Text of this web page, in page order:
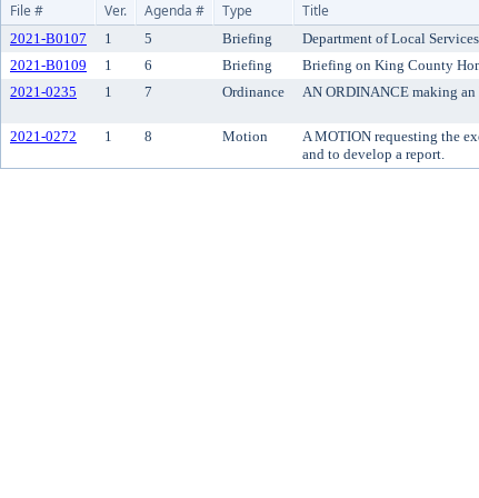
File #
Ver. Agenda # Type Title
2021-B0107 1 5 Briefing Department of Local
2021-B0109
1 6 Briefing Briefing on King County
2021-0235
1 7 Ordinance AN ORDINANCE making
2021-0272 1 8 Motion
A MOTION requesting the
and to develop a report.